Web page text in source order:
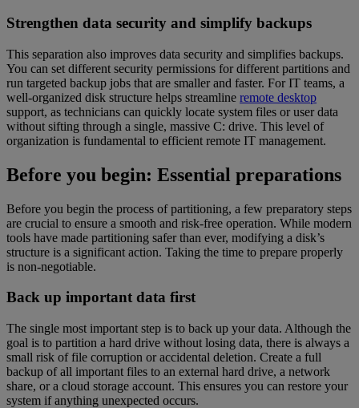
Strengthen data security and simplify backups
This separation also improves data security and simplifies backups.
You can set different security permissions for different partitions and
run targeted backup jobs that are smaller and faster. For IT teams, a
well-organized disk structure helps streamline remote desktop
support, as technicians can quickly locate system files or user data
without sifting through a single, massive C: drive. This level of
organization is fundamental to efficient remote IT management.
Before you begin: Essential preparations
Before you begin the process of partitioning, a few preparatory steps
are crucial to ensure a smooth and risk-free operation. While modern
tools have made partitioning safer than ever, modifying a disk’s
structure is a significant action. Taking the time to prepare properly
is non-negotiable.
Back up important data first
The single most important step is to back up your data. Although the
goal is to partition a hard drive without losing data, there is always a
small risk of file corruption or accidental deletion. Create a full
backup of all important files to an external hard drive, a network
share, or a cloud storage account. This ensures you can restore your
system if anything unexpected occurs.